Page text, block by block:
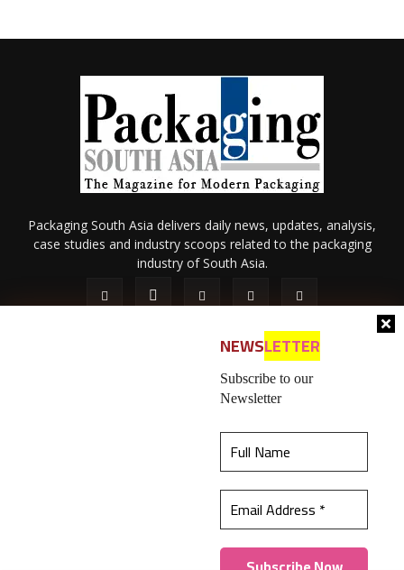
best experience on our website.Learn more
NEWSLETTER
Subscribe to our
Newsletter
Packaging South Asia delivers daily news, updates, analysis,
case studies and industry scoops related to the packaging
industry of South Asia.
Contact Us
© 2026 All content (text and media) is intellectual property of IPP
Catalog Publications Pvt. Ltd.